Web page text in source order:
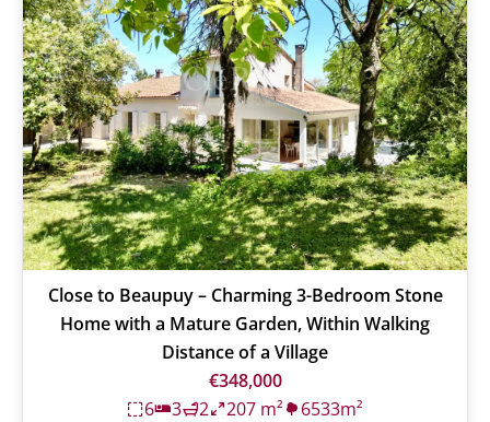
Close to Beaupuy – Charming 3-Bedroom Stone
Home with a Mature Garden, Within Walking
Distance of a Village
€348,000
6
3 2 207 m² 6533m²